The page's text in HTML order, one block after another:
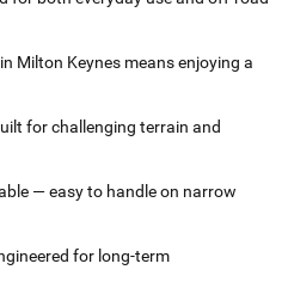
Milton Keynes means enjoying a
for challenging terrain and
— easy to handle on narrow
for long‑term